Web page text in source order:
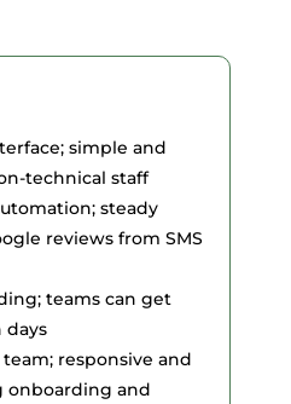
simple and
technical staff
steady
reviews from SMS
teams can get
responsive and
onboarding and